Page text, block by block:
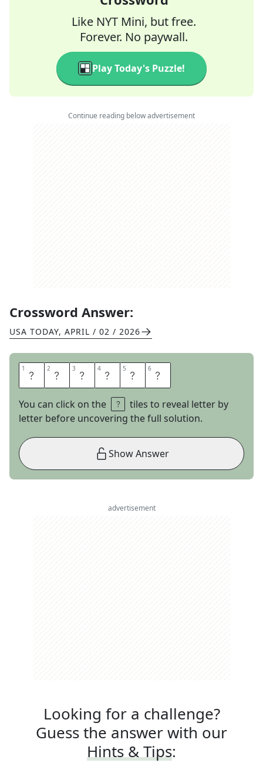
Like NYT Mini, but free.
Forever. No paywall.
Play Today's Puzzle!
Continue reading below advertisement
Crossword Answer:
USA TODAY, APRIL / 02 / 2026
1 S 2 T 3 R 4 E 5 A 6 M
You can click on the
tiles to reveal letter by
letter before uncovering the full solution.
Show Answer
advertisement
Looking for a challenge?
Guess the answer with our
Hints & Tips: